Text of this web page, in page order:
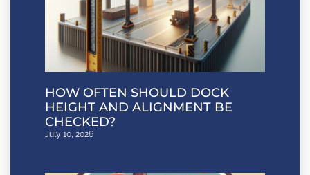
HOW OFTEN SHOULD DOCK
HEIGHT AND ALIGNMENT BE
CHECKED?
July 10, 2026